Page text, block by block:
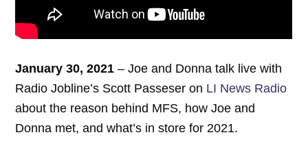
January 30, 2021 – Joe and Donna talk live with
Radio Jobline’s Scott Passeser on LI News Radio
about the reason behind MFS, how Joe and
Donna met, and what’s in store for 2021.